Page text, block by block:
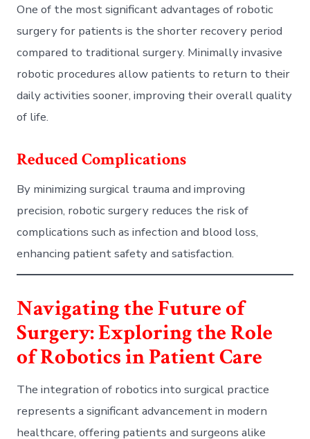
One of the most significant advantages of robotic
surgery for patients is the shorter recovery period
compared to traditional surgery. Minimally invasive
robotic procedures allow patients to return to their
daily activities sooner, improving their overall quality
of life.
Reduced Complications
By minimizing surgical trauma and improving
precision, robotic surgery reduces the risk of
complications such as infection and blood loss,
enhancing patient safety and satisfaction.
Navigating the Future of
Surgery: Exploring the Role
of Robotics in Patient Care
The integration of robotics into surgical practice
represents a significant advancement in modern
healthcare, offering patients and surgeons alike